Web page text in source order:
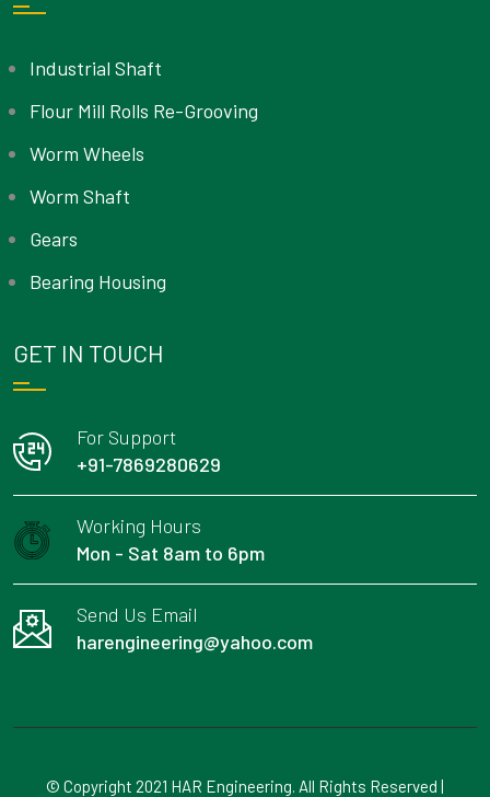
Industrial Shaft
Flour Mill Rolls Re-Grooving
Worm Wheels
Worm Shaft
Gears
Bearing Housing
GET IN TOUCH
For Support
+91-7869280629
Working Hours
Mon - Sat 8am to 6pm
Send Us Email
harengineering@yahoo.com
© Copyright 2021 HAR Engineering. All Rights Reserved |